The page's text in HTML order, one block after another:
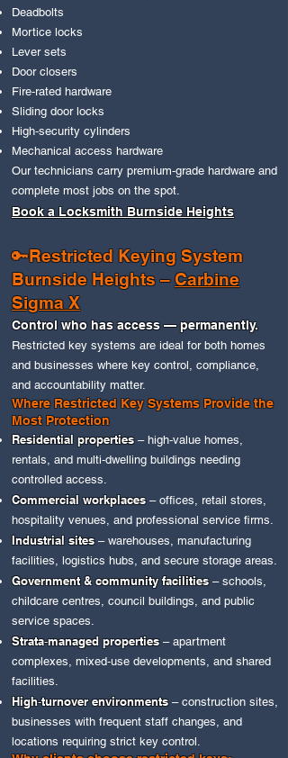
Deadbolts
Mortice locks
Lever sets
Door closers
Fire‑rated hardware
Sliding door locks
High‑security cylinders
Mechanical access hardware
Our technicians carry premium‑grade hardware and
complete most jobs on the spot.
Book a Locksmith Burnside Heights
🔑Restricted Keying System
Burnside Heights –Carbine
Sigma X
Control who has access — permanently.
Restricted key systems are ideal for both homes
and businesses where key control, compliance,
and accountability matter.
Where Restricted Key Systems Provide the
Most Protection
Residential properties– high‑value homes,
rentals, and multi‑dwelling buildings needing
controlled access.
Commercial workplaces – offices, retail stores,
hospitality venues, and professional service firms.
Industrial sites – warehouses, manufacturing
facilities, logistics hubs, and secure storage areas.
Government & community facilities – schools,
childcare centres, council buildings, and public
service spaces.
Strata‑managed properties– apartment
complexes, mixed‑use developments, and shared
facilities.
High‑turnover environments – construction sites,
businesses with frequent staff changes, and
locations requiring strict key control.